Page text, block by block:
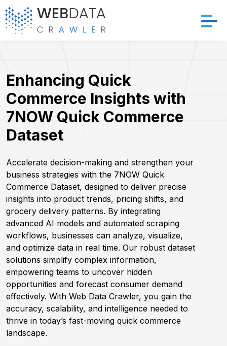
Solutions
Datasets
Store Location
Resources
Company
Request Crawler
Enhancing Quick
Commerce Insights with
7NOW Quick Commerce
Dataset
Accelerate decision-making and strengthen your
business strategies with the 7NOW Quick
Commerce Dataset, designed to deliver precise
insights into product trends, pricing shifts, and
grocery delivery patterns. By integrating
advanced AI models and automated scraping
workflows, businesses can analyze, visualize,
and optimize data in real time. Our robust dataset
solutions simplify complex information,
empowering teams to uncover hidden
opportunities and forecast consumer demand
effectively. With Web Data Crawler, you gain the
accuracy, scalability, and intelligence needed to
thrive in today’s fast-moving quick commerce
landscape.